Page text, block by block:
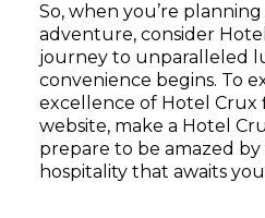
So, when you’re
adventure, consider
journey to unparalleled
convenience begins. To
excellence of Hotel Crux
website, make a Hotel
prepare to be amazed
hospitality that awaits